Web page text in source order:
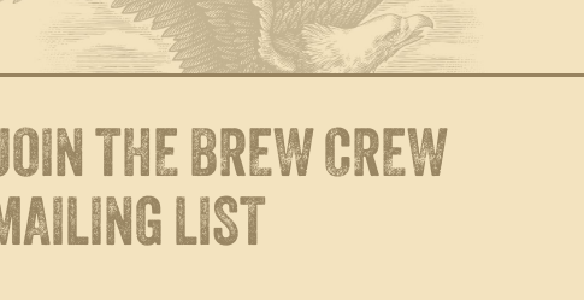
KEYSTONE
HAT
THE BREW CREW
LIST